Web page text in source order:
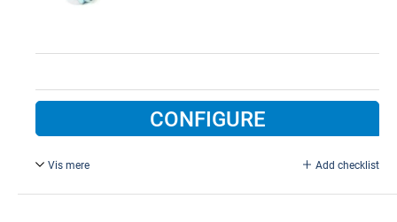
CONFIGURE
Vis mere Add checklist
6.3 x 25 mm, Galvanised steel. New Type with improved